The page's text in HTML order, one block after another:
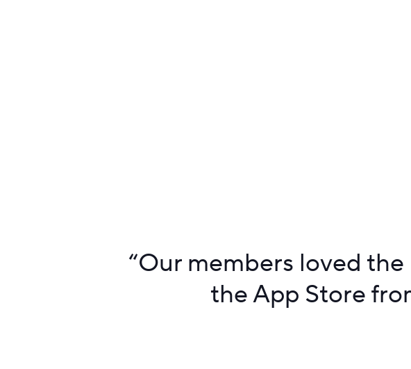
“Our members loved
the App Store